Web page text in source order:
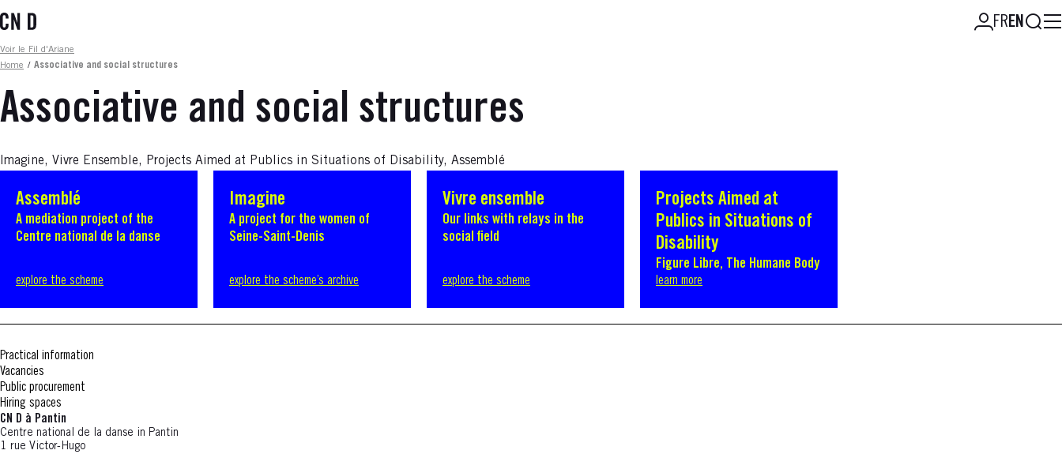
to
content
FREN
Fil d'ariane
Voir le Fil d'Ariane
Home / Associative and social structures
Associative and social structures
Imagine, Vivre Ensemble, Projects Aimed at Publics in Situations of Disability, Assemblé
Assemblé
A mediation project of the
Centre national de la danse
explore the scheme
Imagine
A project for the women of
Seine-Saint-Denis
explore the scheme’s archive
Vivre ensemble
Our links with relays in the
social field
explore the scheme
Projects Aimed at
Publics in Situations of
Disability
Figure Libre, The Humane Body
learn more
Practical information
Vacancies
Public procurement
Hiring spaces
CN D à Pantin
Centre national de la danse in Pantin
1 rue Victor-Hugo